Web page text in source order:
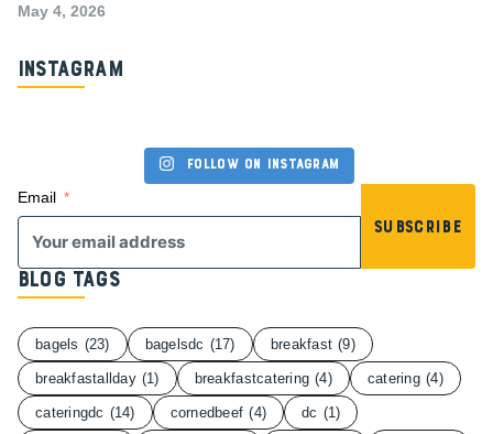
May 4, 2026
Instagram
Follow on Instagram
Email
Subscribe
Blog Tags
bagels (23) bagelsdc (17) breakfast (9)
breakfastallday (1) breakfastcatering (4) catering (4)
cateringdc (14) cornedbeef (4) dc (1)